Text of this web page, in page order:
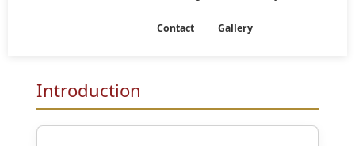
Contact Gallery
Introduction